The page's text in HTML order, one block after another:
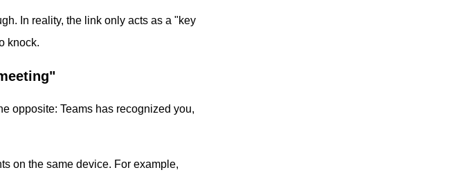
In reality, the link only acts as a "key
knock.
opposite: Teams has recognized you,
on the same device. For example,